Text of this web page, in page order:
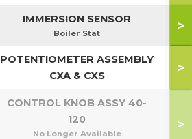
IMMERSION SENSOR
Boiler Stat
>
POTENTIOMETER ASSEMBLY
CXA & CXS
>
CONTROL KNOB ASSY 40-
120
No Longer Available
>